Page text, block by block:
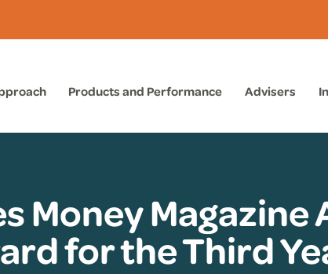
Products and Performance Advisers
Money
for the Third